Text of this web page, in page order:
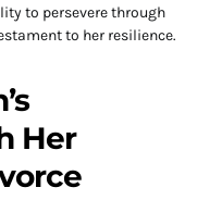
to persevere through
to her resilience.
Her